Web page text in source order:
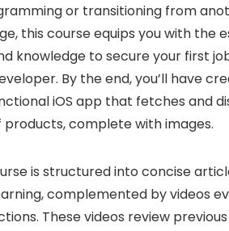
or transitioning from
this course equips you with the
knowledge to secure your first
By the end, you’ll have
iOS app that fetches and
products, complete with images.
is structured into concise
complemented by videos
These videos review